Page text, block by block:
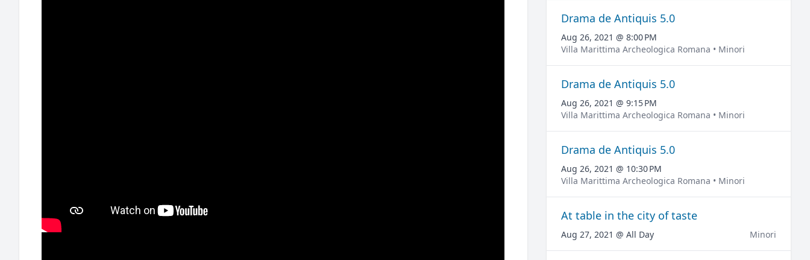
Drama de Antiquis 5.0
Aug 26, 2021 @ 8:00 PM
Villa Marittima Archeologica Romana • Minori
Drama de Antiquis 5.0
Aug 26, 2021 @ 9:15 PM
Villa Marittima Archeologica Romana • Minori
Drama de Antiquis 5.0
Aug 26, 2021 @ 10:30 PM
Villa Marittima Archeologica Romana • Minori
At table in the city of taste
Aug 27, 2021 @ All Day Minori